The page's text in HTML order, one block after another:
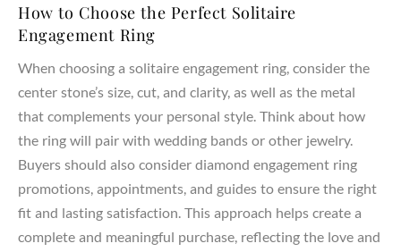
How to Choose the Perfect Solitaire
Engagement Ring
When choosing a solitaire engagement ring, consider the
center stone’s size, cut, and clarity, as well as the metal
that complements your personal style. Think about how
the ring will pair with wedding bands or other jewelry.
Buyers should also consider diamond engagement ring
promotions, appointments, and guides to ensure the right
fit and lasting satisfaction. This approach helps create a
complete and meaningful purchase, reflecting the love and